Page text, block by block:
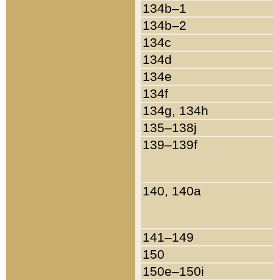
134b–1
134b–2
134c
134d
134e
134f
134g, 134h
135–138j
139–139f
140, 140a
141–149
150
150e–150i